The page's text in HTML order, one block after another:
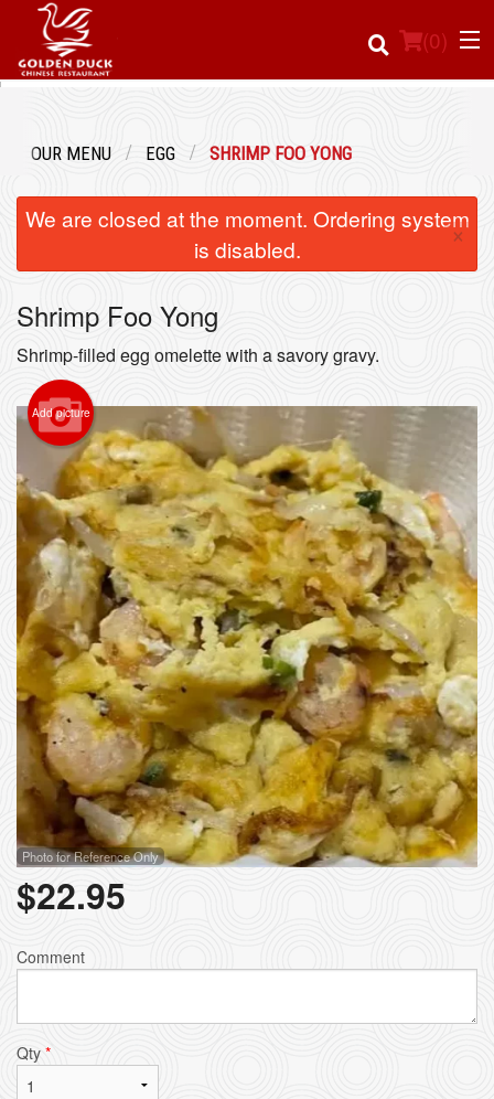
(0)
Registration
Cart (0)
Search
OUR MENU EGG SHRIMP FOO YONG
We are closed at the moment. Ordering system
is disabled.
×
Shrimp Foo Yong
Shrimp-filled egg omelette with a savory gravy.
Add picture
Photo for Reference Only
$22.95
Comment
Qty *